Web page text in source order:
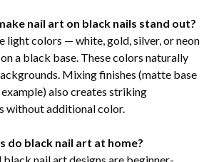
nail art on black nails stand out?
light colors — white, gold, silver, or neon
a black base. These colors naturally
Mixing finishes (matte base
also creates striking
without additional color.
do black nail art at home?